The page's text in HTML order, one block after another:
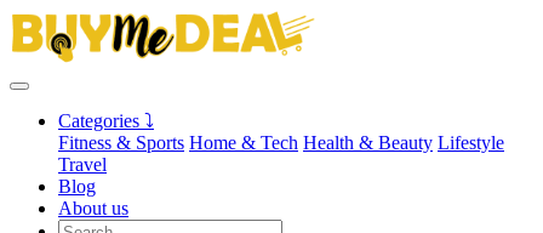
Categories ⤵
Fitness & Sports Home & Tech Health & Beauty Lifestyle
Travel
Blog
About us